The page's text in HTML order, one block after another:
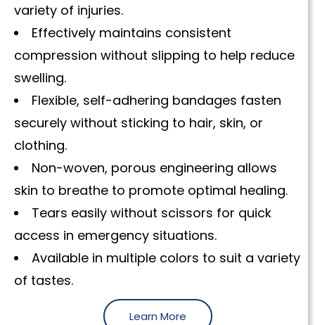
variety of injuries.
Effectively maintains consistent
compression without slipping to help reduce
swelling.
Flexible, self-adhering bandages fasten
securely without sticking to hair, skin, or
clothing.
Non-woven, porous engineering allows
skin to breathe to promote optimal healing.
Tears easily without scissors for quick
access in emergency situations.
Available in multiple colors to suit a variety
of tastes.
Learn More